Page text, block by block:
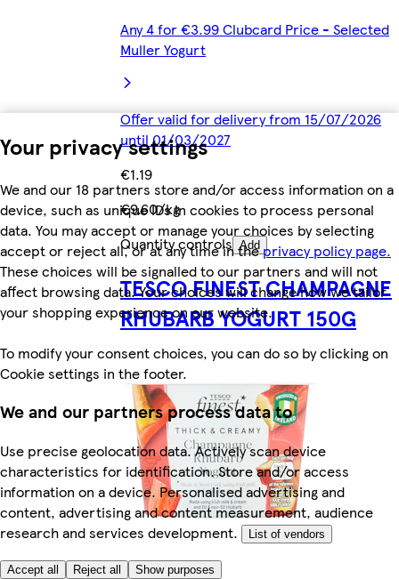
Your privacy settings
We and our 18 partners store and/or access information on a
device, such as unique IDs in cookies to process personal
data. You may accept or manage your choices by selecting
accept or reject all, or at any time in theprivacy policy page.
These choices will be signalled to our partners and will not
affect browsing data. Your choices will change how we tailor
your shopping experience on our website.
To modify your consent choices, you can do so by clicking on
Cookie settings in the footer.
We and our partners process data to
Use precise geolocation data. Actively scan device
characteristics for identification. Store and/or access
information on a device. Personalised advertising and
content, advertising and content measurement, audience
research and services development.
List of vendors
Accept all Reject all Show purposes
Any 4 for €3.99 Clubcard Price - Selected
Muller Yogurt
Offer valid for delivery from 15/07/2026
until 01/03/2027
€1.19
€9.60/kg
Quantity controls Add
TESCO FINEST CHAMPAGNE
RHUBARB YOGURT 150G